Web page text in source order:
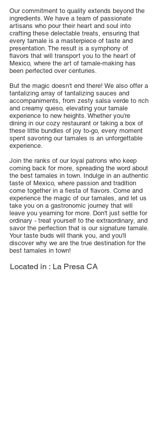
Our commitment to quality extends beyond the
ingredients. We have a team of passionate
artisans who pour their heart and soul into
crafting these delectable treats, ensuring that
every tamale is a masterpiece of taste and
presentation. The result is a symphony of
flavors that will transport you to the heart of
Mexico, where the art of tamale-making has
been perfected over centuries.
But the magic doesn't end there! We also offer a
tantalizing array of tantalizing sauces and
accompaniments, from zesty salsa verde to rich
and creamy queso, elevating your tamale
experience to new heights. Whether you're
dining in our cozy restaurant or taking a box of
these little bundles of joy to-go, every moment
spent savoring our tamales is an unforgettable
experience.
Join the ranks of our loyal patrons who keep
coming back for more, spreading the word about
the best tamales in town. Indulge in an authentic
taste of Mexico, where passion and tradition
come together in a fiesta of flavors. Come and
experience the magic of our tamales, and let us
take you on a gastronomic journey that will
leave you yearning for more. Don't just settle for
ordinary - treat yourself to the extraordinary, and
savor the perfection that is our signature tamale.
Your taste buds will thank you, and you'll
discover why we are the true destination for the
best tamales in town!
Located in : La Presa CA